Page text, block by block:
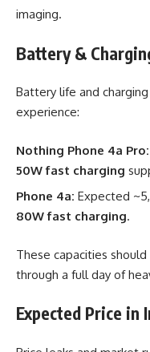
imaging.
Battery &
Battery life and
experience:
Nothing Phone 4a Pro:
50W fast charging
Phone 4a: Expected
80W fast charging.
These capacities
through a full day of
Expected Price in